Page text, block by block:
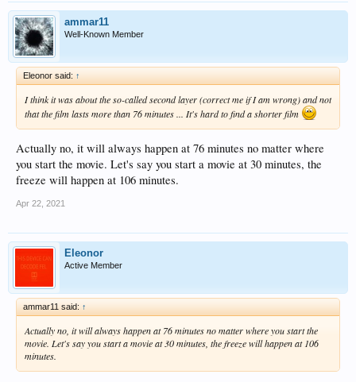
ammar11
Well-Known Member
Eleonor said: ↑
I think it was about the so-called second layer (correct me if I am wrong) and not
that the film lasts more than 76 minutes ... It's hard to find a shorter film
Actually no, it will always happen at 76 minutes no matter where
you start the movie. Let's say you start a movie at 30 minutes, the
freeze will happen at 106 minutes.
Apr 22, 2021
Eleonor
Active Member
ammar11 said: ↑
Actually no, it will always happen at 76 minutes no matter where you start the
movie. Let's say you start a movie at 30 minutes, the freeze will happen at 106
minutes.